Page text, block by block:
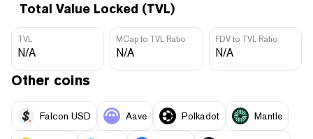
Total Value Locked (TVL)
TVL
N/A
MCap to TVL Ratio
N/A
FDV to TVL Ratio
N/A
Other coins
Falcon USD Aave Polkadot Mantle